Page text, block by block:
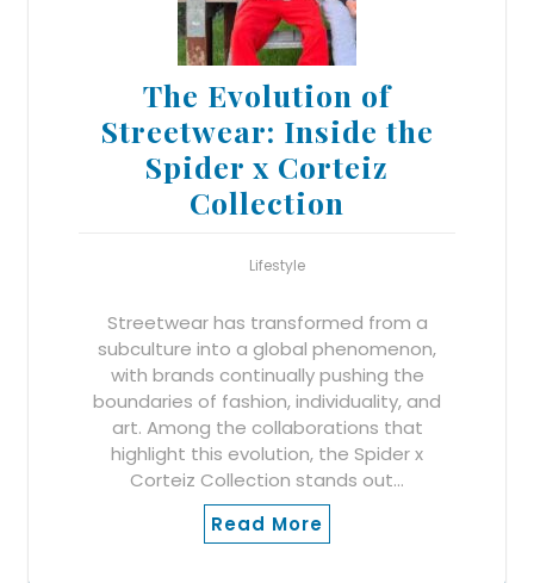
The Evolution of
Streetwear: Inside the
Spider x Corteiz
Collection
Lifestyle
Streetwear has transformed from a
subculture into a global phenomenon,
with brands continually pushing the
boundaries of fashion, individuality, and
art. Among the collaborations that
highlight this evolution, the Spider x
Corteiz Collection stands out…
Read More